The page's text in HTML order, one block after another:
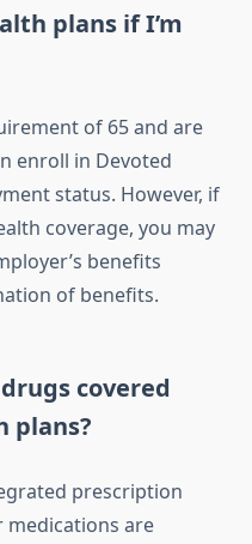
plans if I’m
of 65 and are
enroll in Devoted
status. However, if
coverage, you may
benefits
of benefits.
covered
plans?
prescription
medications are